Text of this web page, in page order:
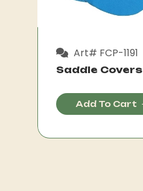
Art# FCP-1191
Saddle Covers
Add To Cart